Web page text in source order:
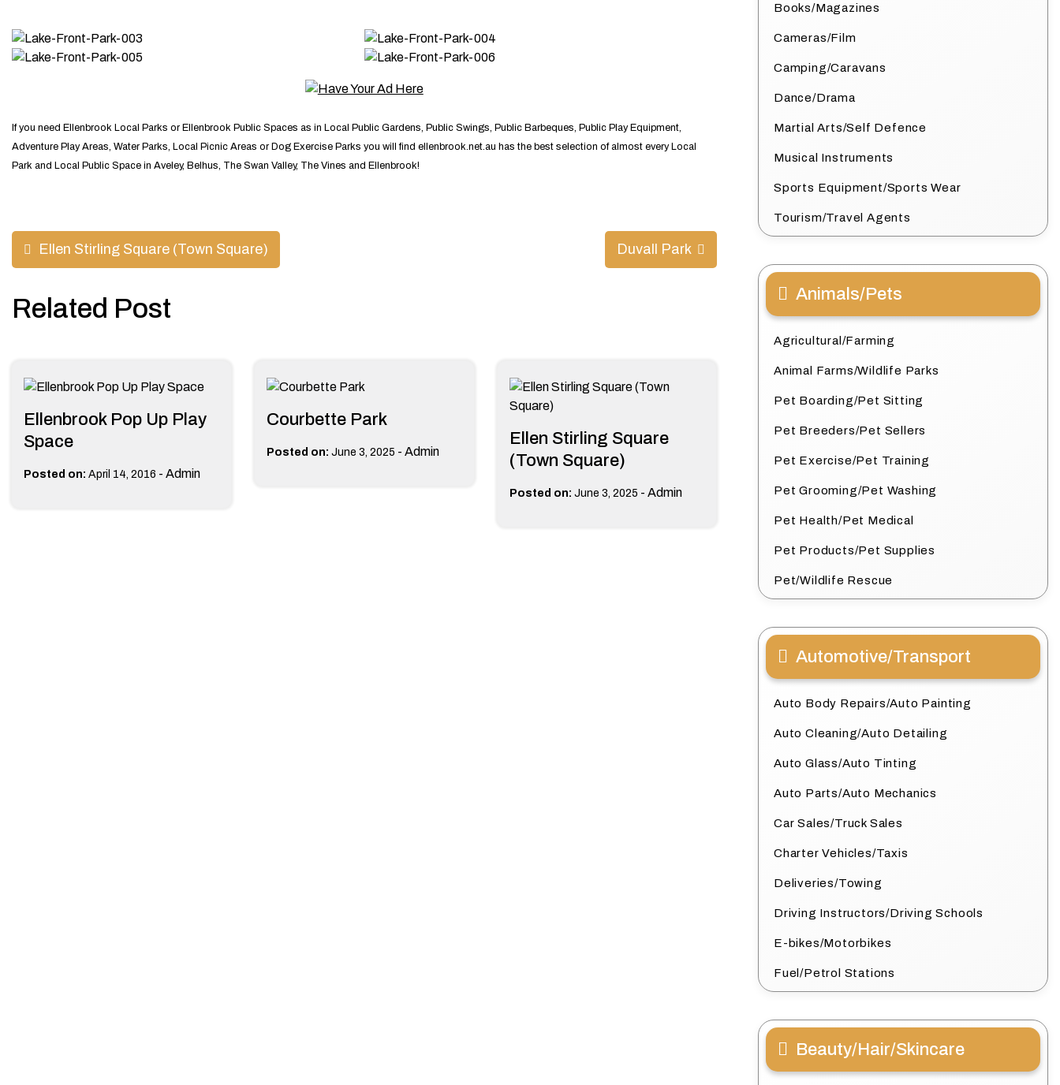
If you need Ellenbrook Local Parks or Ellenbrook Public Spaces as in Local Public Gardens, Public Swings, Public Barbeques, Public Play Equipment,
Adventure Play Areas, Water Parks, Local Picnic Areas or Dog Exercise Parks you will find ellenbrook.net.au has the best selection of almost every Local
Park and Local Public Space in Aveley, Belhus, The Swan Valley, The Vines and Ellenbrook!
Post
navigation
Ellen Stirling Square (Town Square) Duvall Park
Related Post
Ellenbrook Pop Up Play
Space
Posted on: April 14, 2016 - Admin
Courbette Park
Posted on: June 3, 2025 - Admin
Ellen Stirling Square
(Town Square)
Posted on: June 3, 2025 - Admin
Books/Magazines
Cameras/Film
Camping/Caravans
Dance/Drama
Martial Arts/Self Defence
Musical Instruments
Sports Equipment/Sports Wear
Tourism/Travel Agents
Animals/Pets
Agricultural/Farming
Animal Farms/Wildlife Parks
Pet Boarding/Pet Sitting
Pet Breeders/Pet Sellers
Pet Exercise/Pet Training
Pet Grooming/Pet Washing
Pet Health/Pet Medical
Pet Products/Pet Supplies
Pet/Wildlife Rescue
Automotive/Transport
Auto Body Repairs/Auto Painting
Auto Cleaning/Auto Detailing
Auto Glass/Auto Tinting
Auto Parts/Auto Mechanics
Car Sales/Truck Sales
Charter Vehicles/Taxis
Deliveries/Towing
Driving Instructors/Driving Schools
E-bikes/Motorbikes
Fuel/Petrol Stations
Beauty/Hair/Skincare